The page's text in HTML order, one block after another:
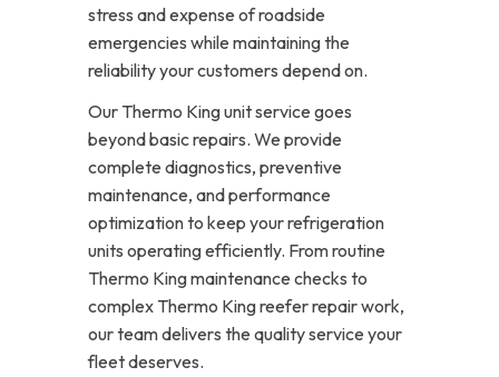
stress and expense of roadside
emergencies while maintaining the
reliability your customers depend on.
Our Thermo King unit service goes
beyond basic repairs. We provide
complete diagnostics, preventive
maintenance, and performance
optimization to keep your refrigeration
units operating efficiently. From routine
Thermo King maintenance checks to
complex Thermo King reefer repair work,
our team delivers the quality service your
fleet deserves.